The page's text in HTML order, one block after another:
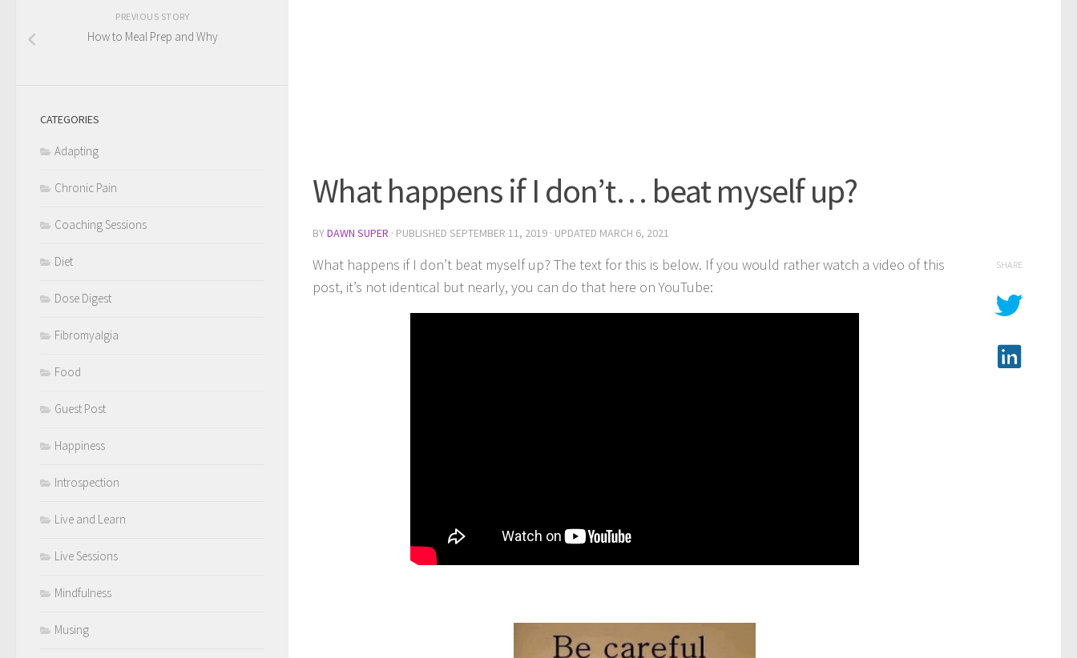
What happens if I don’t… beat myself up?
BYDAWN SUPER · PUBLISHED SEPTEMBER 11, 2019 · UPDATED MARCH 6, 2021
What happens if I don’t beat myself up? The text for this is below. If you would rather watch a video of this
post, it’s not identical but nearly, you can do that here on YouTube:
SHARE
PREVIOUS STORY
How to Meal Prep and Why
CATEGORIES
Adapting
Chronic Pain
Coaching Sessions
Diet
Dose Digest
Fibromyalgia
Food
Guest Post
Happiness
Introspection
Live and Learn
Live Sessions
Mindfulness
Musing